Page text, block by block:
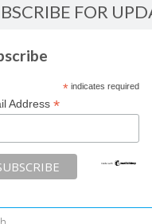
FOR
*indicates required
Address *